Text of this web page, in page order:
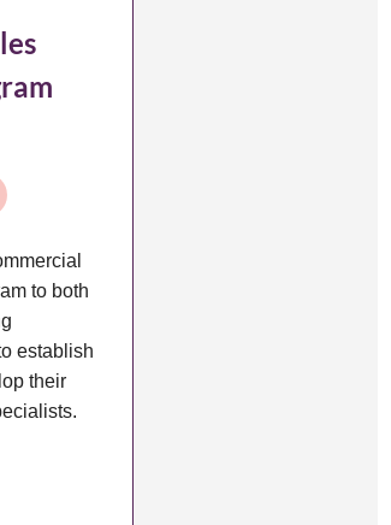
to both
establish
their